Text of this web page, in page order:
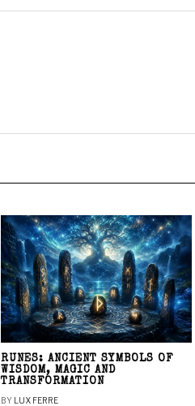
RUNES: ANCIENT SYMBOLS OF
WISDOM, MAGIC AND
TRANSFORMATION
BY LUX FERRE